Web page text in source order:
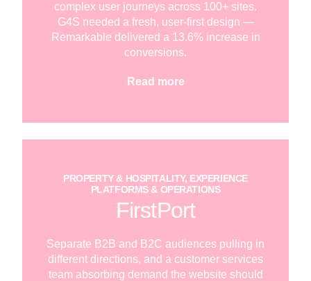
complex user journeys across 100+ sites.
G4S needed a fresh, user-first design —
Remarkable delivered a 13.6% increase in
conversions.
Read more
PROPERTY & HOSPITALITY, EXPERIENCE
PLATFORMS & OPERATIONS
FirstPort
Separate B2B and B2C audiences pulling in
different directions, and a customer services
team absorbing demand the website should